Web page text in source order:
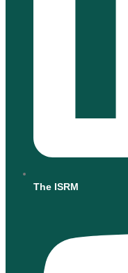
The ISRM